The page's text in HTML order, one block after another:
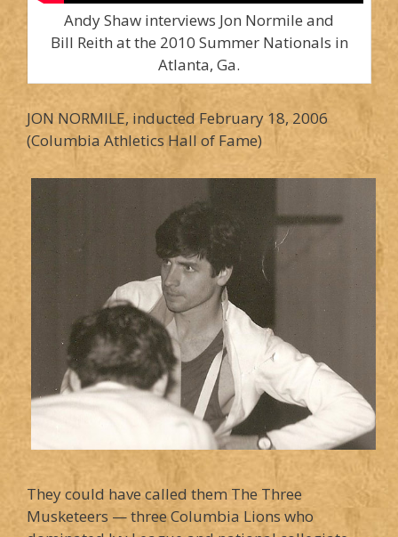
Andy Shaw interviews Jon Normile and
Bill Reith at the 2010 Summer Nationals in
Atlanta, Ga.
JON NORMILE, inducted February 18, 2006
(Columbia Athletics Hall of Fame)
They could have called them The Three
Musketeers — three Columbia Lions who